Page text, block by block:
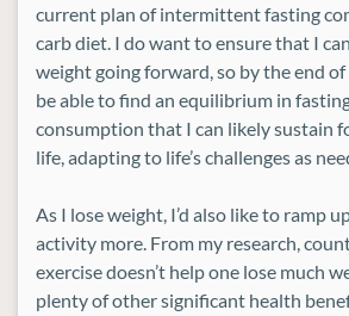
current plan of intermittent fasting
carb diet. I do want to ensure that I
weight going forward, so by the end of
be able to find an equilibrium in
consumption that I can likely sustain
life, adapting to life’s challenges as
As I lose weight, I’d also like to ramp
activity more. From my research,
exercise doesn’t help one lose much
plenty of other significant health